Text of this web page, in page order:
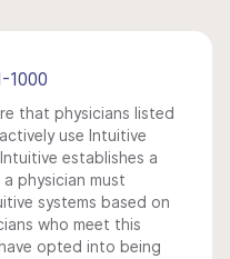
1000
that physicians listed
use Intuitive
establishes a
physician must
systems based on
who meet this
opted into being